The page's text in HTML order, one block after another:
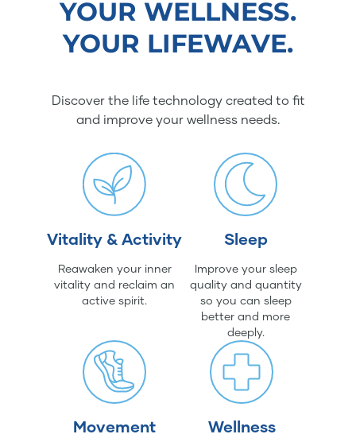
YOUR WELLNESS.
YOUR LIFEWAVE.
Discover the life technology created to fit
and improve your wellness needs.
Vitality & Activity
Reawaken your inner
vitality and reclaim an
active spirit.
Sleep
Improve your sleep
quality and quantity
so you can sleep
better and more
deeply.
Movement Wellness